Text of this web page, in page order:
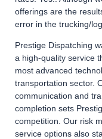
offerings are the
error in the trucking/
Prestige Dispatching
a high-quality service
most advanced
transportation sector.
communication and
completion sets
competition. Our risk
service options also